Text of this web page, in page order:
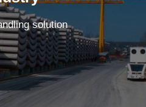
solution